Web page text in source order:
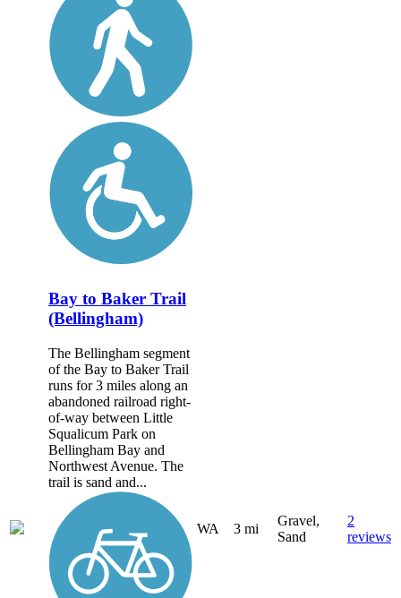
Bay to Baker Trail
(Bellingham)
The Bellingham segment
of the Bay to Baker Trail
runs for 3 miles along an
abandoned railroad right-
of-way between Little
Squalicum Park on
Bellingham Bay and
Northwest Avenue. The
trail is sand and...
WA 3 mi
Gravel,
Sand
2
reviews